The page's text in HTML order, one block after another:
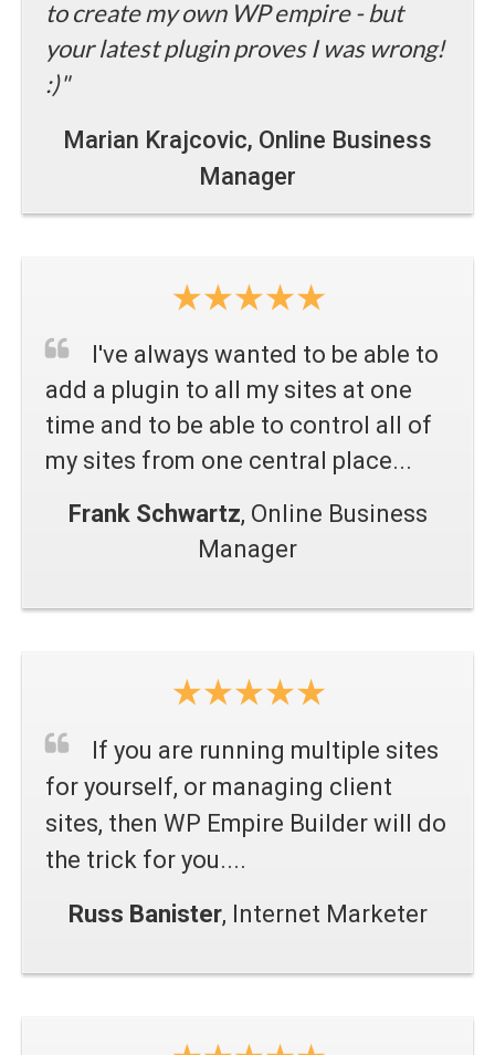
to create my own WP empire - but
your latest plugin proves I was wrong!
:)"
Marian Krajcovic, Online Business
Manager
I've always wanted to be able to
add a plugin to all my sites at one
time and to be able to control all of
my sites from one central place...
Frank Schwartz, Online Business
Manager
If you are running multiple sites
for yourself, or managing client
sites, then WP Empire Builder will do
the trick for you....
Russ Banister, Internet Marketer